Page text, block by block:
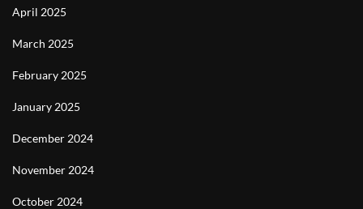
April 2025
March 2025
February 2025
January 2025
December 2024
November 2024
October 2024